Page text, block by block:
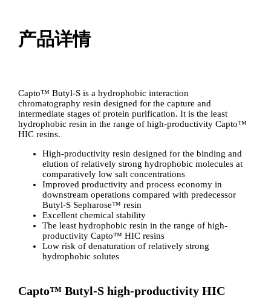
产品详情
Capto™ Butyl-S is a hydrophobic interaction
chromatography resin designed for the capture and
intermediate stages of protein purification. It is the least
hydrophobic resin in the range of high-productivity Capto™
HIC resins.
High-productivity resin designed for the binding and
elution of relatively strong hydrophobic molecules at
comparatively low salt concentrations
Improved productivity and process economy in
downstream operations compared with predecessor
Butyl-S Sepharose™ resin
Excellent chemical stability
The least hydrophobic resin in the range of high-
productivity Capto™ HIC resins
Low risk of denaturation of relatively strong
hydrophobic solutes
Capto™ Butyl-S high-productivity HIC